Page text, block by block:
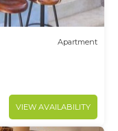
Apartment
VIEW AVAILABILITY